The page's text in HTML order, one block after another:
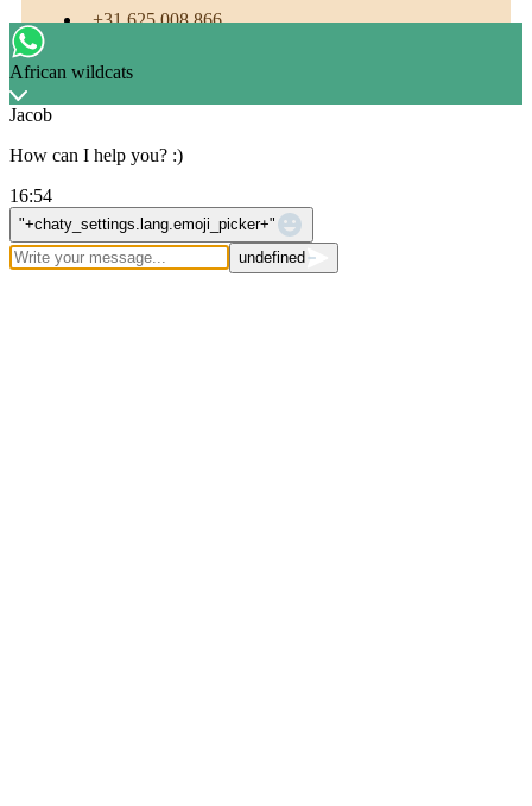
+31 625 008 866
African wildcats
Jacob
How can I help you? :)
16:54
"+chaty_settings.lang.emoji_picker+" WhatsApp Message
undefined